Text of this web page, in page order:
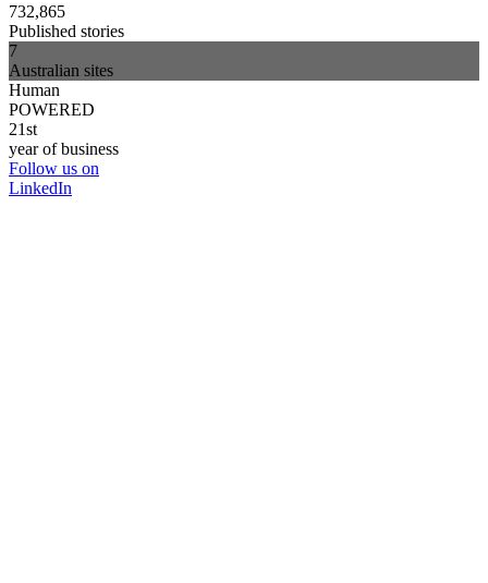
732,865
Published stories
7
Australian sites
Human
POWERED
21st
year of business
Follow us on
LinkedIn